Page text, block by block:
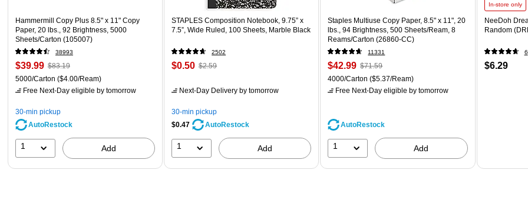
Hammermill Copy Plus 8.5" x 11" Copy
Paper, 20 lbs., 92 Brightness, 5000
Sheets/Carton (105007)
38993
$39.99 $83.19
5000/Carton ($4.00/Ream)
Free Next-Day eligible by tomorrow
30-min pickup
AutoRestock
1 Add
STAPLES Composition Notebook, 9.75” x
7.5”, Wide Ruled, 100 Sheets, Marble Black
2502
$0.50 $2.59
Next-Day Delivery by tomorrow
30-min pickup
$0.47
AutoRestock
1 Add
Staples Multiuse Copy Paper, 8.5" x 11", 20
lbs., 94 Brightness, 500 Sheets/Ream, 8
Reams/Carton (26860-CC)
11331
$42.99 $71.59
4000/Carton ($5.37/Ream)
Free Next-Day eligible by tomorrow
AutoRestock
1 Add
In-store only
NeeDoh
Random
6
$6.29